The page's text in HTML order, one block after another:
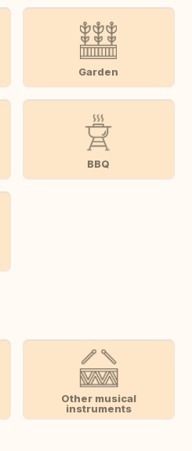
Garden
BBQ
Other musical
instruments